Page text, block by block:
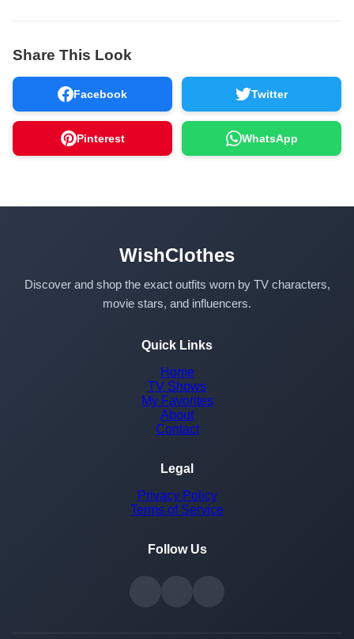
Share This Look
Facebook Twitter
Pinterest WhatsApp
WishClothes
Discover and shop the exact outfits worn by TV characters,
movie stars, and influencers.
Quick Links
Home
TV Shows
My Favorites
About
Contact
Legal
Privacy Policy
Terms of Service
Follow Us